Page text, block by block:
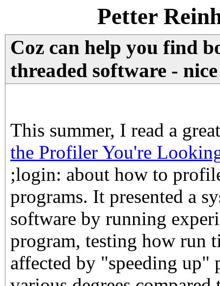
Petter
Coz can help you find
threaded software -
This summer, I read a
the Profiler You're
;login: about how to
programs. It presented a
software by running
program, testing how run
affected by "speeding up"